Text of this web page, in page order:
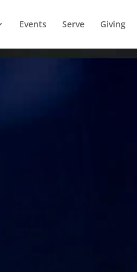
Events Serve Giving